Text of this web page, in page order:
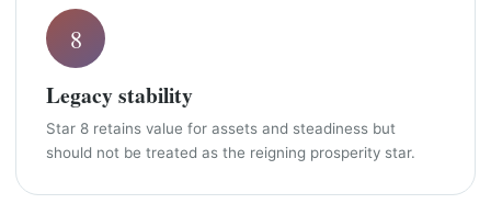
8
Legacy stability
Star 8 retains value for assets and steadiness but
should not be treated as the reigning prosperity star.